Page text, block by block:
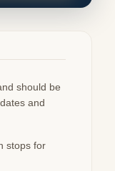
should be
and
stops for